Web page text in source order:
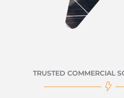
TRUSTED COMMERCIAL